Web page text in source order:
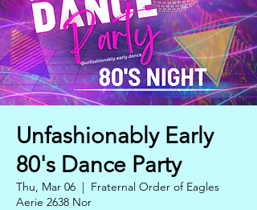
Unfashionably Early
80's Dance Party
Thu, Mar 06
  |
Fraternal Order of Eagles
Aerie 2638 Nor